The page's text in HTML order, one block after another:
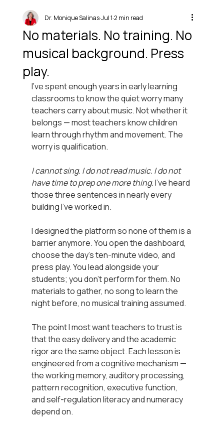
No materials. No training. No
musical background. Press
play.
Dr. Monique SalinasJul 1 2 min read
I’ve spent enough years in early learning
classrooms to know the quiet worry many
teachers carry about music. Not whether it
belongs — most teachers know children
learn through rhythm and movement. The
worry is qualification.
I cannot sing. I do not read music. I do not
have time to prep one more thing. I’ve heard
those three sentences in nearly every
building I’ve worked in.
I designed the platform so none of them is a
barrier anymore. You open the dashboard,
choose the day’s ten-minute video, and
press play. You lead alongside your
students; you don’t perform for them. No
materials to gather, no song to learn the
night before, no musical training assumed.
The point I most want teachers to trust is
that the easy delivery and the academic
rigor are the same object. Each lesson is
engineered from a cognitive mechanism —
the working memory, auditory processing,
pattern recognition, executive function,
and self-regulation literacy and numeracy
depend on.